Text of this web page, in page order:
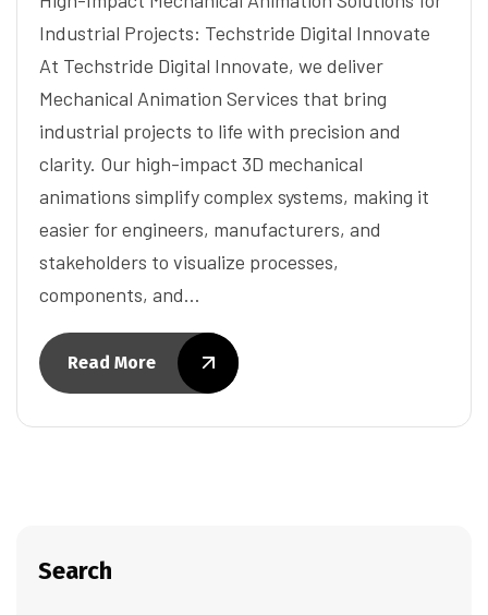
Industrial Projects: Techstride Digital Innovate
At Techstride Digital Innovate, we deliver
Mechanical Animation Services that bring
industrial projects to life with precision and
clarity. Our high-impact 3D mechanical
animations simplify complex systems, making it
easier for engineers, manufacturers, and
stakeholders to visualize processes,
components, and…
Read More
Search